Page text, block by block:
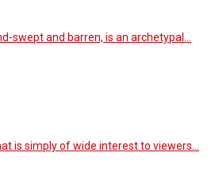
swept and barren, is an archetypal…
is simply of wide interest to viewers…